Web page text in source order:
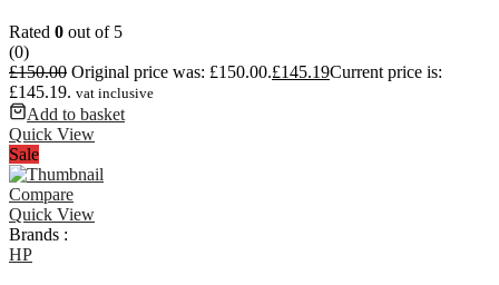
Rated 0 out of 5
(0)
£150.00 Original price was: £150.00.£145.19Current price is:
£145.19. vat inclusive
Add to basket
Quick View
Sale
Compare
Quick View
Brands :
HP